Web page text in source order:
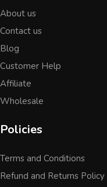
About us
Contact us
Blog
Customer Help
Affiliate
Wholesale
Policies
Terms and Conditions
Refund and Returns Policy